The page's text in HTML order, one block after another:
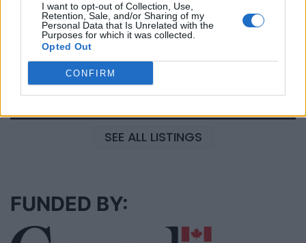
I want to opt-out of Collection, Use,
Retention, Sale, and/or Sharing of my
Personal Data that Is Unrelated with the
Purposes for which it was collected.
Opted Out
CONFIRMName: MedEx Health Services - Toronto
SEE ALL LISTINGS
FUNDED BY: